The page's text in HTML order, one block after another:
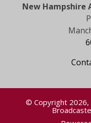
New Hampshire
© Copyright 2026,